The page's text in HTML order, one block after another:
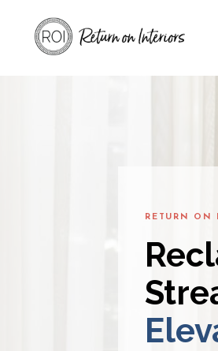
RETURN ON